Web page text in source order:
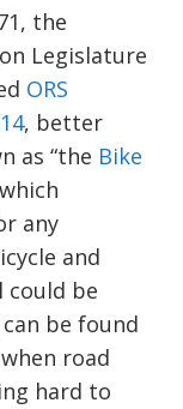
the
Legislature
ORS
, better
as “the Bike
any
and
could be
be found
road
hard to